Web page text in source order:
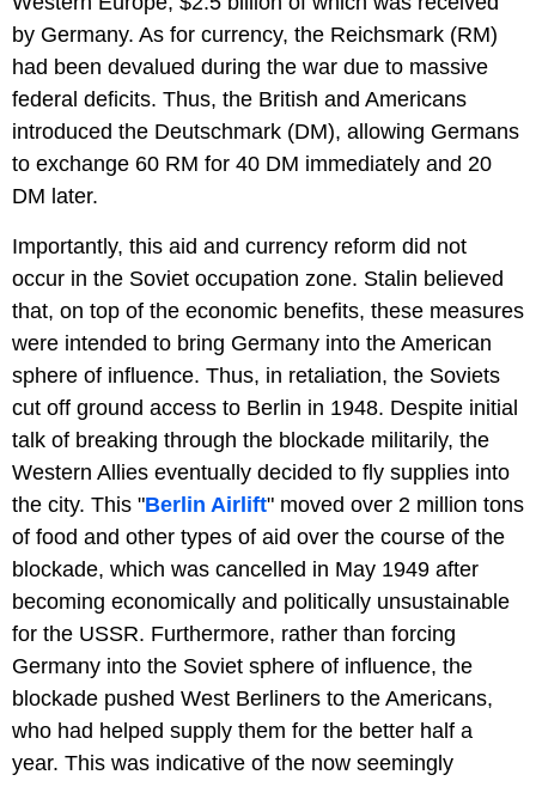
by Germany. As for currency, the Reichsmark (RM)
had been devalued during the war due to massive
federal deficits. Thus, the British and Americans
introduced the Deutschmark (DM), allowing Germans
to exchange 60 RM for 40 DM immediately and 20
DM later.
Importantly, this aid and currency reform did not
occur in the Soviet occupation zone. Stalin believed
that, on top of the economic benefits, these measures
were intended to bring Germany into the American
sphere of influence. Thus, in retaliation, the Soviets
cut off ground access to Berlin in 1948. Despite initial
talk of breaking through the blockade militarily, the
Western Allies eventually decided to fly supplies into
the city. This "Berlin Airlift" moved over 2 million tons
of food and other types of aid over the course of the
blockade, which was cancelled in May 1949 after
becoming economically and politically unsustainable
for the USSR. Furthermore, rather than forcing
Germany into the Soviet sphere of influence, the
blockade pushed West Berliners to the Americans,
who had helped supply them for the better half a
year. This was indicative of the now seemingly